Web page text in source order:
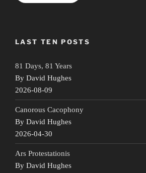
LAST TEN POSTS
81 Days, 81 Years
By David Hughes
2026-08-09
Canorous Cacophony
By David Hughes
2026-04-30
Ars Protestationis
By David Hughes